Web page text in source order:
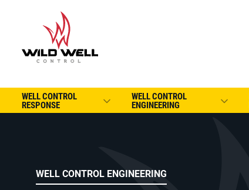
WELL CONTROL
RESPONSE
WELL CONTROL
ENGINEERING
WELL CONTROL ENGINEERING